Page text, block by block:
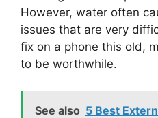
However, water often
issues that are very
fix on a phone this old,
to be worthwhile.
See also 5 Best